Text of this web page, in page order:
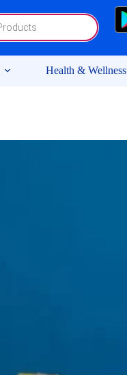
Health & Wellness